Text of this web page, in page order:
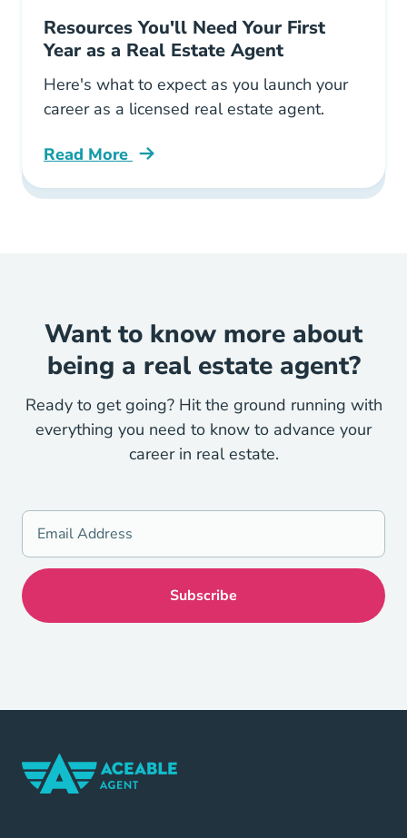
Resources You'll Need Your First
Year as a Real Estate Agent
Here's what to expect as you launch your
career as a licensed real estate agent.
Read More
Resources Youll Need Your First Year Real
Want to know more about
being a real estate agent?
Ready to get going? Hit the ground running with
everything you need to know to advance your
career in real estate.